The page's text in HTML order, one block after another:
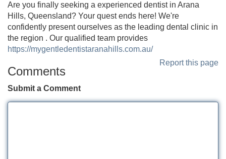
Are you finally seeking a experienced dentist in Arana
Hills, Queensland? Your quest ends here! We're
confidently present ourselves as the leading dental clinic in
the region . Our qualified team provides
https://mygentledentistaranahills.com.au/
Report this page
Comments
Submit a Comment